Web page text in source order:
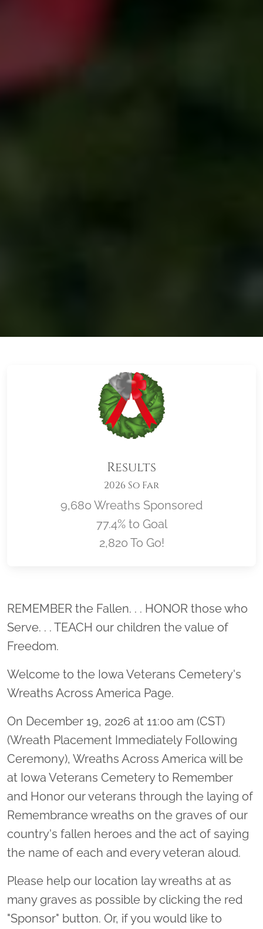
Results
2026 So Far
9,680 Wreaths Sponsored
77.4% to Goal
2,820 To Go!
Location title
REMEMBER the Fallen. . . HONOR those who
Serve. . . TEACH our children the value of
Freedom.
Welcome to the Iowa Veterans Cemetery's
Wreaths Across America Page.
On December 19, 2026 at 11:00 am (CST)
(Wreath Placement Immediately Following
Ceremony), Wreaths Across America will be
at Iowa Veterans Cemetery to Remember
and Honor our veterans through the laying of
Remembrance wreaths on the graves of our
country's fallen heroes and the act of saying
the name of each and every veteran aloud.
Please help our location lay wreaths at as
many graves as possible by clicking the red
"Sponsor" button. Or, if you would like to